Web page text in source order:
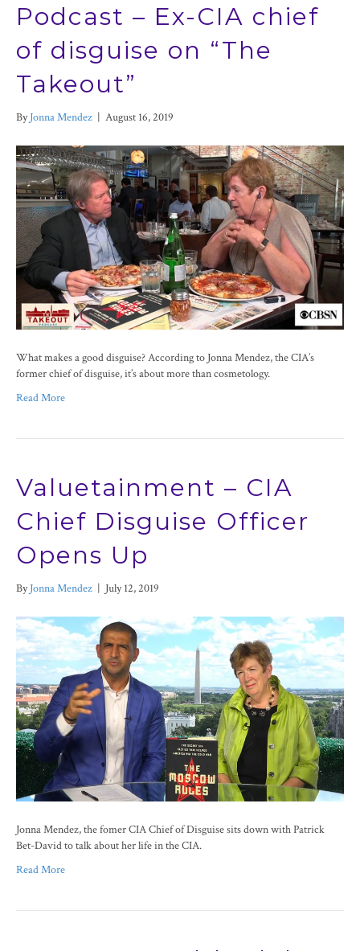
Podcast – Ex-CIA chief
of disguise on “The
Takeout”
ByJonna Mendez | August 16, 2019
What makes a good disguise? According to Jonna Mendez, the CIA’s
former chief of disguise, it’s about more than cosmetology.
Read More
Valuetainment – CIA
Chief Disguise Officer
Opens Up
ByJonna Mendez | July 12, 2019
Jonna Mendez, the fomer CIA Chief of Disguise sits down with Patrick
Bet-David to talk about her life in the CIA.
Read More